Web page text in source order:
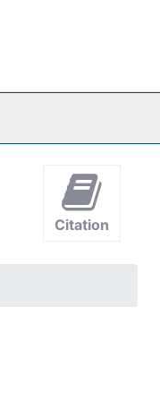
Citation